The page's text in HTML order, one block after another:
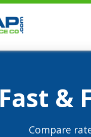
Fast &
Compare